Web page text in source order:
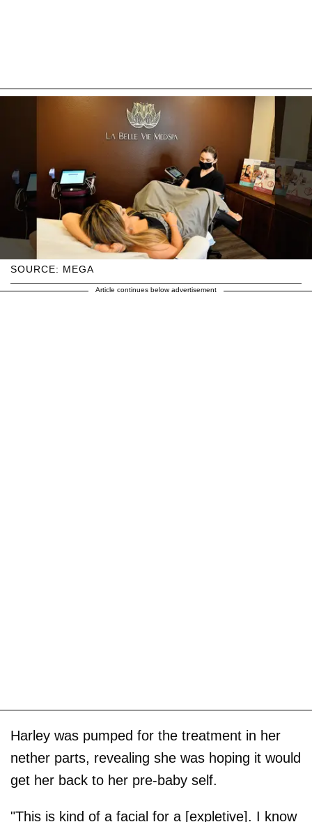
SOURCE: MEGA
Article continues below advertisement
Harley was pumped for the treatment in her
nether parts, revealing she was hoping it would
get her back to her pre-baby self.
"This is kind of a facial for a [expletive]. I know